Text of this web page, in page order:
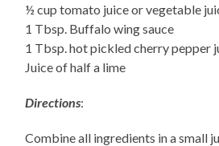
½ cup tomato juice or vegetable
1 Tbsp. Buffalo wing sauce
1 Tbsp. hot pickled cherry pepper
Juice of half a lime
Directions:
Combine all ingredients in a small